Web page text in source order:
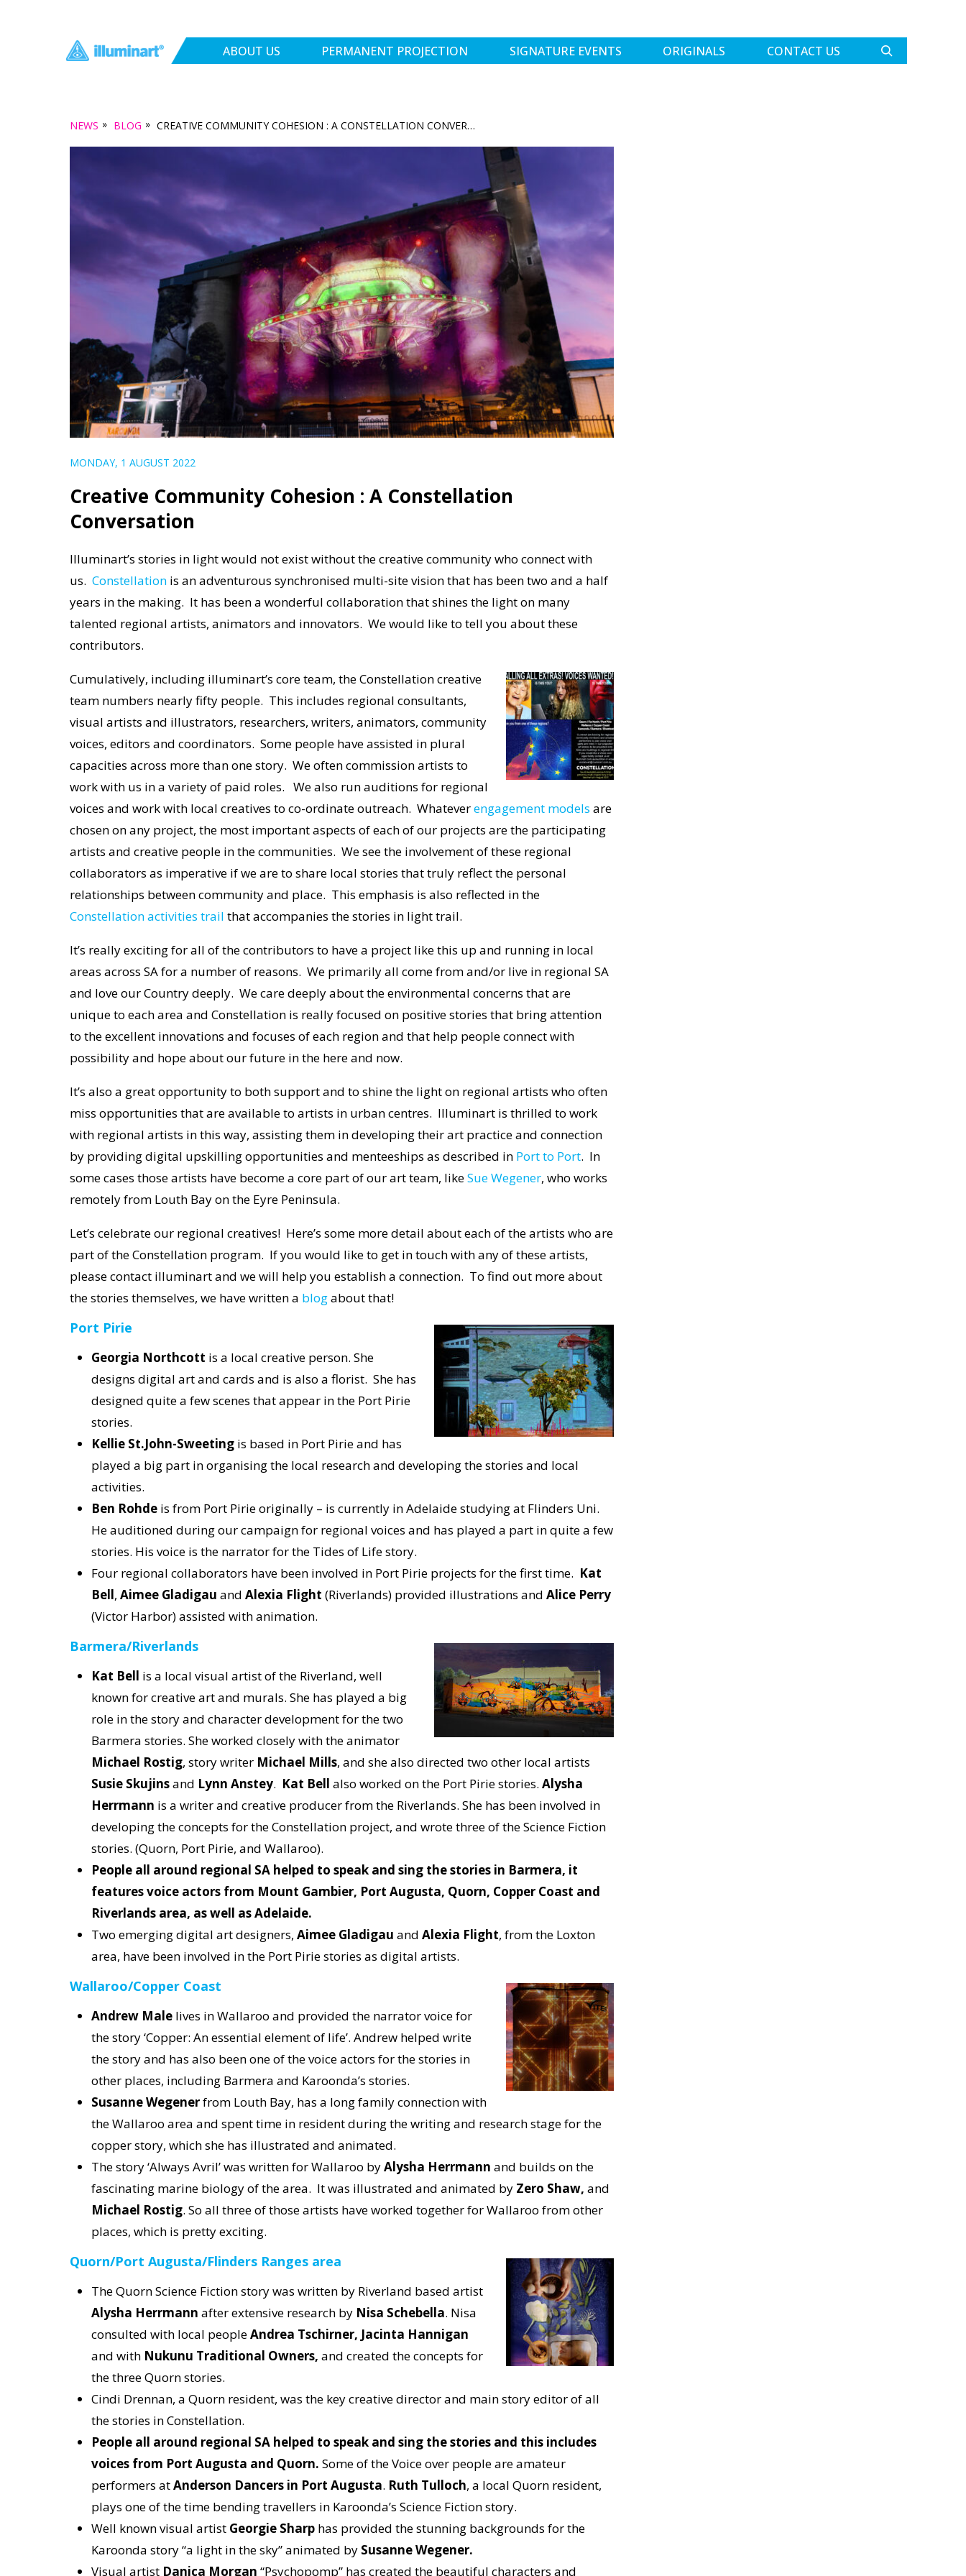
ABOUT US PERMANENT PROJECTION SIGNATURE EVENTS ORIGINALS CONTACT US
NEWS » BLOG » CREATIVE COMMUNITY COHESION : A CONSTELLATION CONVERSATION
MONDAY, 1 AUGUST 2022
Creative Community Cohesion : A Constellation
Conversation
Illuminart’s stories in light would not exist without the creative community who connect with
us. Constellation is an adventurous synchronised multi-site vision that has been two and a half
years in the making. It has beena wonderful collaboration that shines the light on many
talented regional artists, animators and innovators. We would like to tell you about these
contributors.
Cumulatively, including illuminart’s core team, the Constellation creative
team numbers nearly fifty people. This includes regional consultants,
visual artists and illustrators, researchers, writers, animators, community
voices, editors and coordinators. Some people have assisted in plural
capacities across more than one story. We often commission artists to
work with us in a variety of paid roles. We also run auditions for regional
voices and work with local creatives to co-ordinate outreach. Whateverengagement models are
chosen on any project, the most important aspects of each of our projects are the participating
artists and creative people in the communities. We see the involvement of these regional
collaborators as imperative if we are to share local stories that truly reflect the personal
relationships between community and place. This emphasis is also reflected in the
Constellation activities trail that accompanies the stories in light trail.
It’s really exciting for all of the contributors to have a project like this up and running in local
areas across SA for a number of reasons. We primarily all come from and/or live in regional SA
and love our Country deeply. We care deeply about the environmental concerns that are
unique to each area and Constellation is really focused on positive stories that bring attention
to the excellent innovations and focuses of each region and that help people connect with
possibility and hope about our future in the here and now.
It’s also a great opportunity to both support and to shine the light on regional artists who often
miss opportunities that are available to artists in urban centres. Illuminart is thrilled to work
with regional artists in this way, assisting them in developing their art practice and connection
by providing digital upskilling opportunities and menteeships as described in Port to Port. In
some cases those artists have become a core part of our art team, likeSue Wegener, who works
remotely from Louth Bay on the Eyre Peninsula.
Let’s celebrate our regional creatives! Here’s some more detail about each of the artists who are
part of the Constellation program. If you would like to get in touch with any of these artists,
please contact illuminart and we will help you establish a connection. To find out more about
the stories themselves, we have written a blogabout that!
Port Pirie
Georgia Northcott is a local creative person. She
designs digital art and cards and is also a florist. She has
designed quite a few scenes that appear in the Port Pirie
stories.
Kellie St.John-Sweeting is based in Port Pirie and has
played a big part in organising the local research and developing the stories and local
activities.
Ben Rohde is from Port Pirie originally – is currently in Adelaide studying at Flinders Uni.
He auditioned during our campaign for regional voices and has played a part in quite a few
stories. His voice is the narrator for the Tides of Life story.
Four regional collaborators have been involved in Port Pirie projects for the first time. Kat
Bell, Aimee Gladigau and Alexia Flight (Riverlands) provided illustrations and Alice Perry
(Victor Harbor) assisted with animation.
Barmera/Riverlands
Kat Bell is a local visual artist of the Riverland, well
known for creative art and murals. She has played a big
role in the story and character development for the two
Barmera stories. She worked closely with the animator
Michael Rostig, story writer Michael Mills, and she also directed two other local artists
Susie Skujinsand Lynn Anstey. Kat Bell also worked on the Port Pirie stories. Alysha
Herrmann is a writer and creative producer from the Riverlands. She has been involved in
developing the concepts for the Constellation project, and wrote three of the Science Fiction
stories. (Quorn, Port Pirie, and Wallaroo).
People all around regional SA helped to speak and sing the stories in Barmera, it
features voice actors from Mount Gambier, Port Augusta, Quorn, Copper Coast and
Riverlands area, as well as Adelaide.
Two emerging digital art designers, Aimee Gladigau and Alexia Flight, from the Loxton
area, have been involved in the Port Pirie stories as digital artists.
Wallaroo/Copper Coast
Andrew Male lives in Wallaroo and provided the narrator voice for
the story ‘Copper: An essential element of life’. Andrew helped write
the story and has also been one of the voice actors for the stories in
other places, including Barmera and Karoonda’s stories.
Susanne Wegenerfrom Louth Bay, has a long family connection with
the Wallaroo area and spent time in resident during the writing and research stage for the
copper story, which she has illustrated and animated.
The story ‘Always Avril’ was written for Wallaroo byAlysha Herrmann and builds on the
fascinating marine biology of the area. It was illustrated and animated by Zero Shaw, and
Michael Rostig. So all three of those artists have worked together for Wallaroo from other
places, which is pretty exciting.
Quorn/Port Augusta/Flinders Ranges area
The Quorn Science Fiction story was written by Riverland based artist
Alysha Herrmann after extensive research by Nisa Schebella. Nisa
consulted with local peopleAndrea Tschirner, Jacinta Hannigan
and with Nukunu Traditional Owners, and created the concepts for
the three Quorn stories.
Cindi Drennan, a Quorn resident, was the key creative director and main story editor of all
the stories in Constellation.
People all around regional SA helped to speak and sing the stories and this includes
voices from Port Augusta and Quorn. Some of the Voice over people are amateur
performers atAnderson Dancers in Port Augusta. Ruth Tulloch, a local Quorn resident,
plays one of the time bending travellers in Karoonda’s Science Fiction story.
Well known visual artist Georgie Sharp has provided the stunning backgrounds for the
Karoonda story “a light in the sky” animated by Susanne Wegener.
Visual artist Danica Morgan “Psychopomp” has created the beautiful characters and